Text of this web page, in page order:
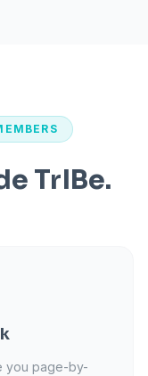
TrIBe.
you page-by-